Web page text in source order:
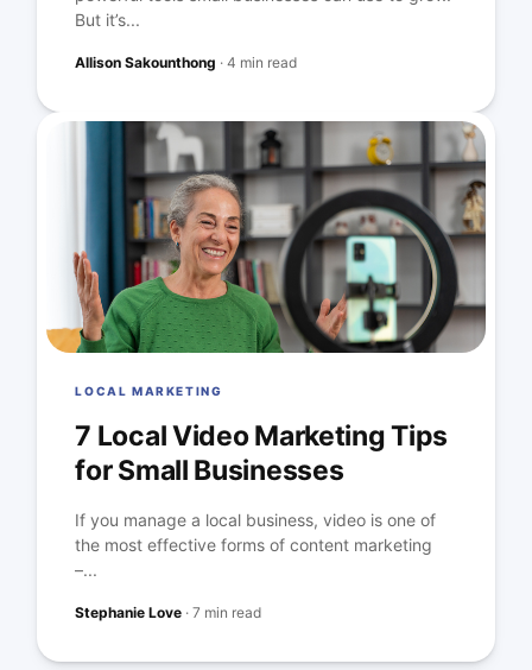
But it’s...
Allison Sakounthong ·4 min read
LOCAL MARKETING
7 Local Video Marketing Tips
for Small Businesses
If you manage a local business, video is one of
the most effective forms of content marketing
–...
Stephanie Love ·7 min read